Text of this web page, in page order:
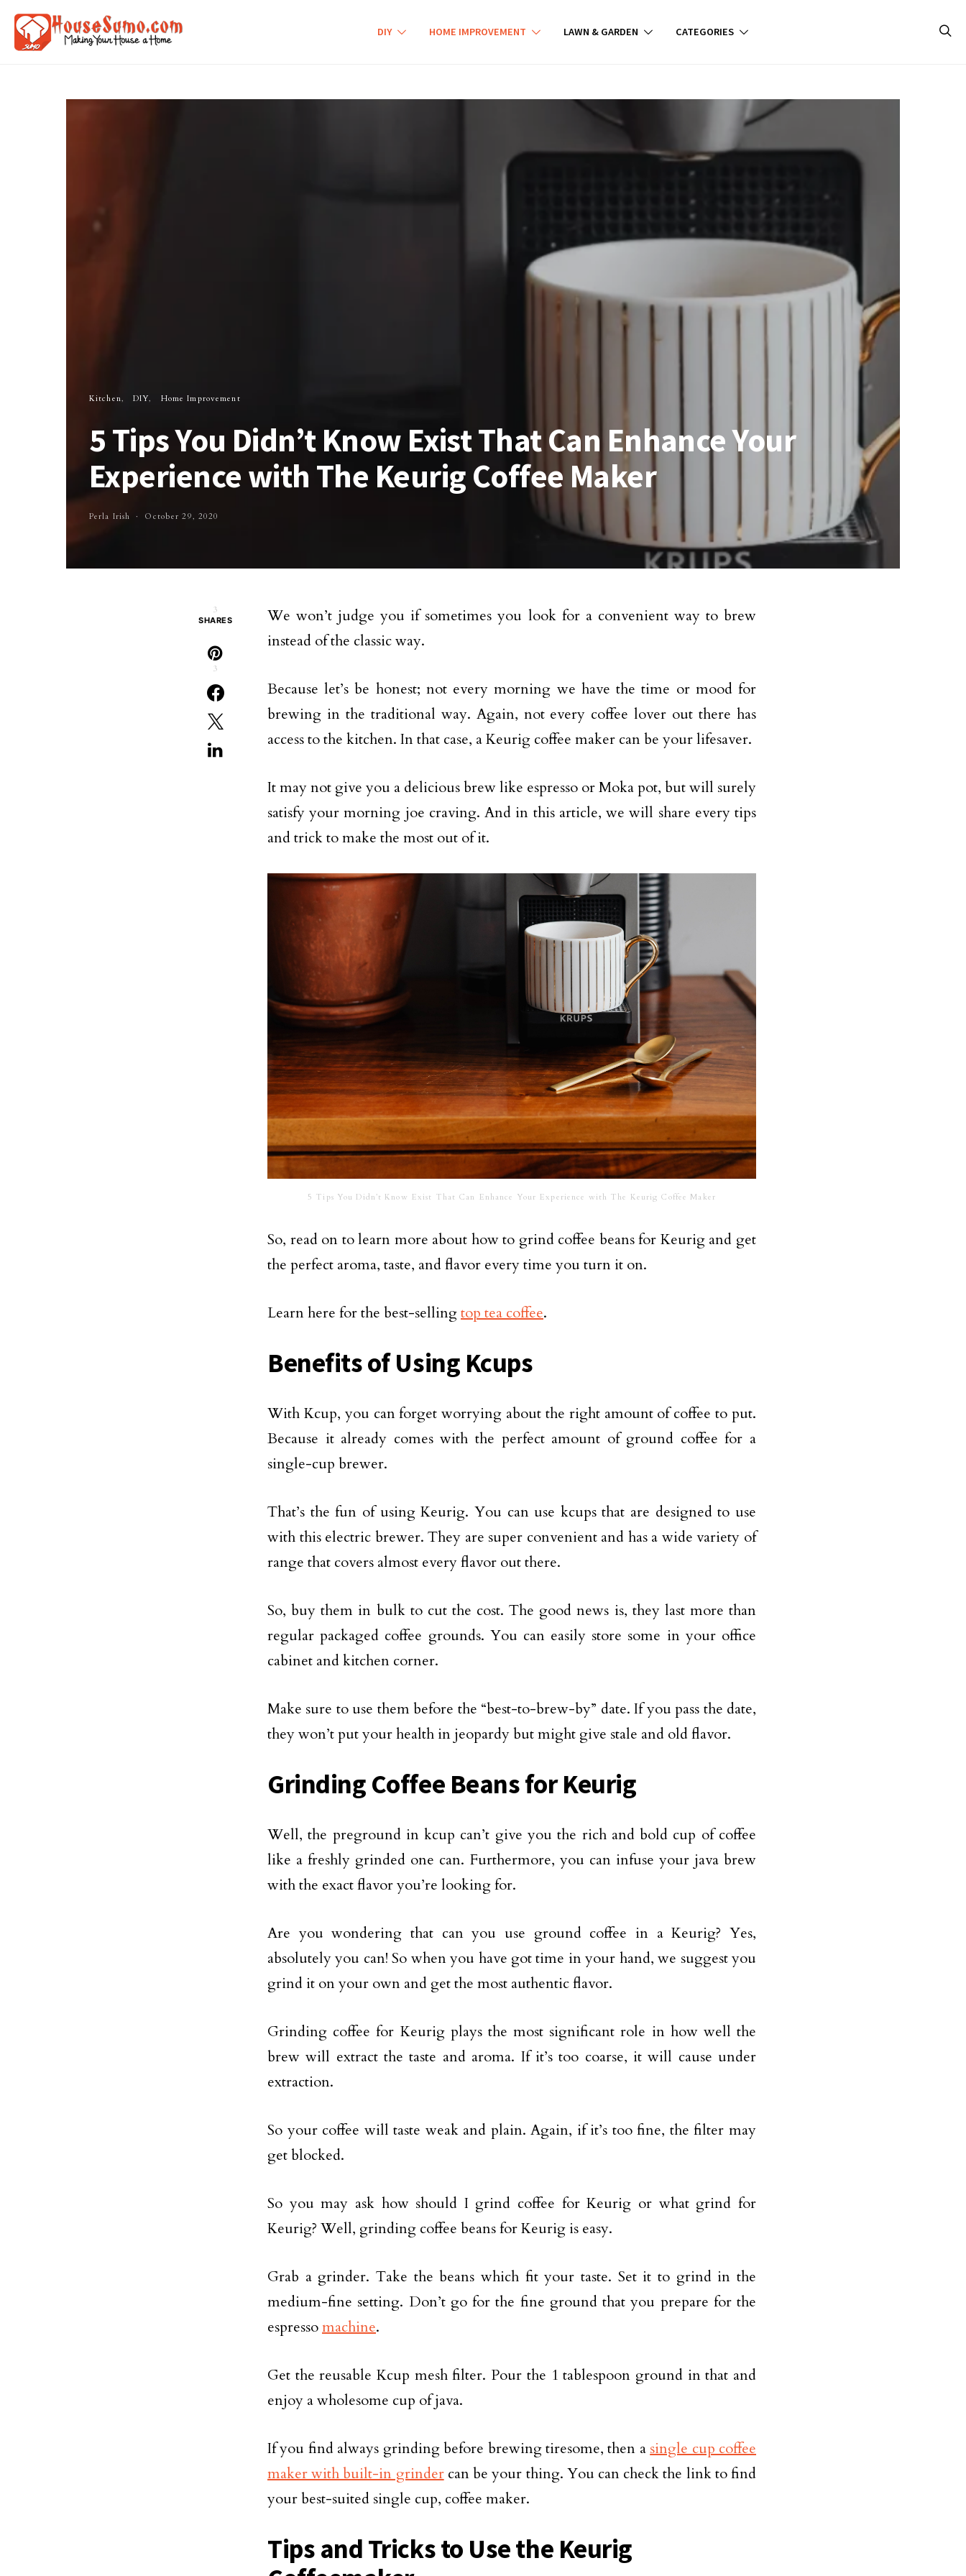
DIY HOME IMPROVEMENT LAWN & GARDEN CATEGORIES
Kitchen DIY Home Improvement
5 Tips You Didn’t Know Exist That Can Enhance Your
Experience with The Keurig Coffee Maker
Perla Irish October 29, 2020
3
SHARES
3
We won’t judge you if sometimes you look for a convenient way to brew
instead of the classic way.
Because let’s be honest; not every morning we have the time or mood for
brewing in the traditional way. Again, not every coffee lover out there has
access to the kitchen. In that case, a Keurig coffee maker can be your lifesaver.
It may not give you a delicious brew like espresso or Moka pot, but will surely
satisfy your morning joe craving. And in this article, we will share every tips
and trick to make the most out of it.
5 Tips You Didn’t Know Exist That Can Enhance Your Experience with The Keurig Coffee Maker
So, read on to learn more about how to grind coffee beans for Keurig and get
the perfect aroma, taste, and flavor every time you turn it on.
Learn here for the best-sellingtop tea coffee.
Benefits of Using Kcups
With Kcup, you can forget worrying about the right amount of coffee to put.
Because it already comes with the perfect amount of ground coffee for a
single-cup brewer.
That’s the fun of using Keurig. You can use kcups that are designed to use
with this electric brewer. They are super convenient and has a wide variety of
range that covers almost every flavor out there.
So, buy them in bulk to cut the cost. The good news is, they last more than
regular packaged coffee grounds. You can easily store some in your office
cabinet and kitchen corner.
Make sure to use them before the “best-to-brew-by” date. If you pass the date,
they won’t put your health in jeopardy but might give stale and old flavor.
Grinding Coffee Beans for Keurig
Well, the preground in kcup can’t give you the rich and bold cup of coffee
like a freshly grinded one can. Furthermore, you can infuse your java brew
with the exact flavor you’re looking for.
Are you wondering that can you use ground coffee in a Keurig? Yes,
absolutely you can! So when you have got time in your hand, we suggest you
grind it on your own and get the most authentic flavor.
Grinding coffee for Keurig plays the most significant role in how well the
brew will extract the taste and aroma. If it’s too coarse, it will cause under
extraction.
So your coffee will taste weak and plain. Again, if it’s too fine, the filter may
get blocked.
So you may ask how should I grind coffee for Keurig or what grind for
Keurig? Well, grinding coffee beans for Keurig is easy.
Grab a grinder. Take the beans which fit your taste. Set it to grind in the
medium-fine setting. Don’t go for the fine ground that you prepare for the
espressomachine.
Get the reusable Kcup mesh filter. Pour the 1 tablespoon ground in that and
enjoy a wholesome cup of java.
If you find always grinding before brewing tiresome, then a single cup coffee
maker with built-in grindercan be your thing. You can check the link to find
your best-suited single cup, coffee maker.
Tips and Tricks to Use the Keurig